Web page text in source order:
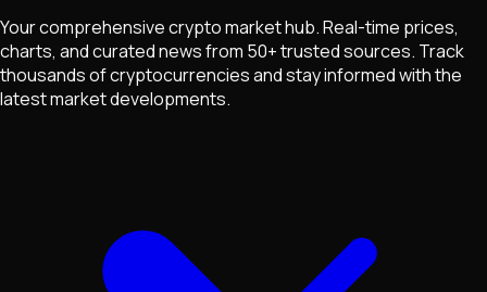
Your comprehensive crypto market hub. Real-time prices,
charts, and curated news from 50+ trusted sources. Track
thousands of cryptocurrencies and stay informed with the
latest market developments.